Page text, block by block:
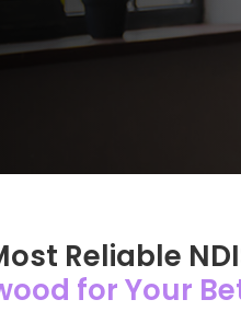
Reliable
for Your